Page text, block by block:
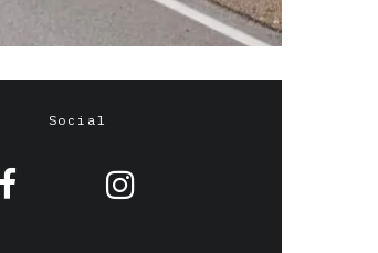
Social